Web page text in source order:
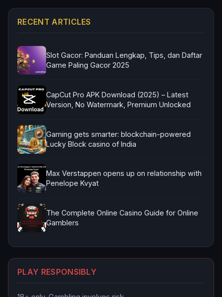
RECENT ARTICLES
Slot Gacor: Panduan Lengkap, Tips, dan Daftar
Game Paling Gacor 2025
CapCut Pro APK Download (2025) – Latest
Version, No Watermark, Premium Unlocked
Gaming gets smarter: blockchain-powered
Lucky Block casino of India
Max Verstappen opens up on relationship with
Penelope Kvyat
The Complete Online Casino Guide for Online
Gamblers
PLAY RESPONSIBLY